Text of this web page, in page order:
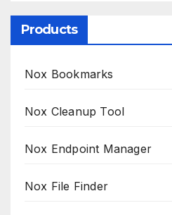
Products
Nox Bookmarks
Nox Cleanup Tool
Nox Endpoint Manager
Nox File Finder